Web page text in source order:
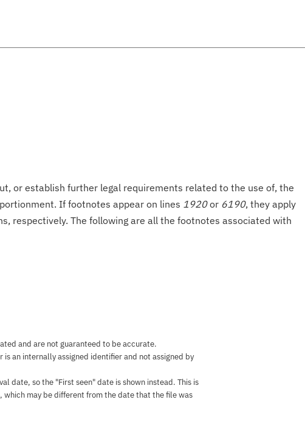
or establish further legal requirements related to the use of, the
If footnotes appear on lines 1920or 6190, they apply
respectively. The following are all the footnotes associated with
and are not guaranteed to be accurate.
an internally assigned identifier and not assigned by
date, so the "First seen" date is shown instead. This is
may be different from the date that the file was